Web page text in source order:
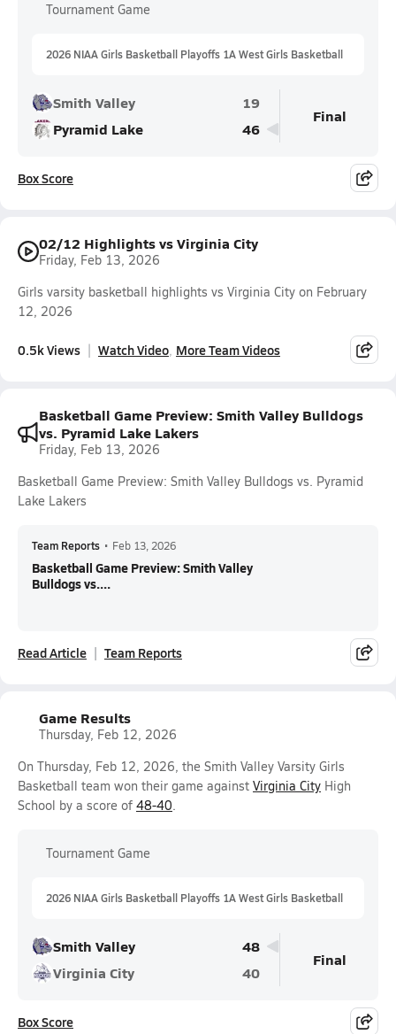
Tournament Game
2026 NIAA Girls Basketball Playoffs 1A West Girls Basketball
Smith Valley
19
Pyramid Lake
46
Final
Box Score
02/12 Highlights vs Virginia City
Friday, Feb 13, 2026
Girls varsity basketball highlights vs Virginia City on February
12, 2026
0.5k Views Watch Video More Team Videos
Basketball Game Preview: Smith Valley Bulldogs
vs. Pyramid Lake Lakers
Friday, Feb 13, 2026
Basketball Game Preview: Smith Valley Bulldogs vs. Pyramid
Lake Lakers
Team Reports • Feb 13, 2026
Basketball Game Preview: Smith Valley
Bulldogs vs....
Read Article Team Reports
Game Results
Thursday, Feb 12, 2026
On Thursday, Feb 12, 2026, the Smith Valley Varsity Girls
Basketball team won their game against Virginia City High
School by a score of 48-40.
Tournament Game
2026 NIAA Girls Basketball Playoffs 1A West Girls Basketball
Smith Valley
48
Virginia City
40
Final
Box Score